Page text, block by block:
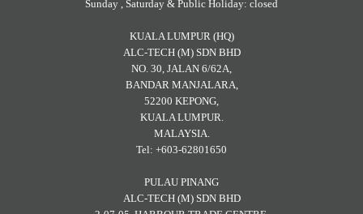
Sunday , Saturday & Public Holiday: closed
KUALA LUMPUR (HQ)
ALC-TECH (M) SDN BHD
NO. 30, JALAN 6/62A,
BANDAR MANJALARA,
52200 KEPONG,
KUALA LUMPUR.
MALAYSIA.
Tel: +603-62801650
PULAU PINANG
ALC-TECH (M) SDN BHD